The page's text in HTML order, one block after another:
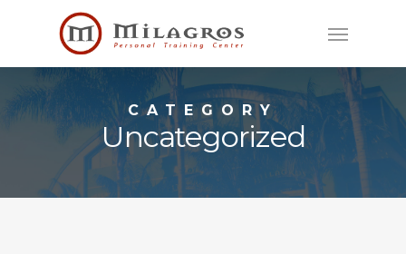
content
Menu
CATEGORY
Uncategorized